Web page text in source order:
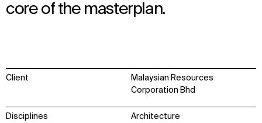
core of the masterplan.
Client
Malaysian Resources
Corporation Bhd
Disciplines
Architecture